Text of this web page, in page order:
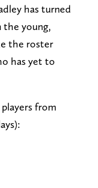
has turned
the young,
the roster
has yet to
from